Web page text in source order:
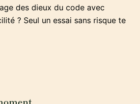
des dieux du code avec
? Seul un essai sans risque te